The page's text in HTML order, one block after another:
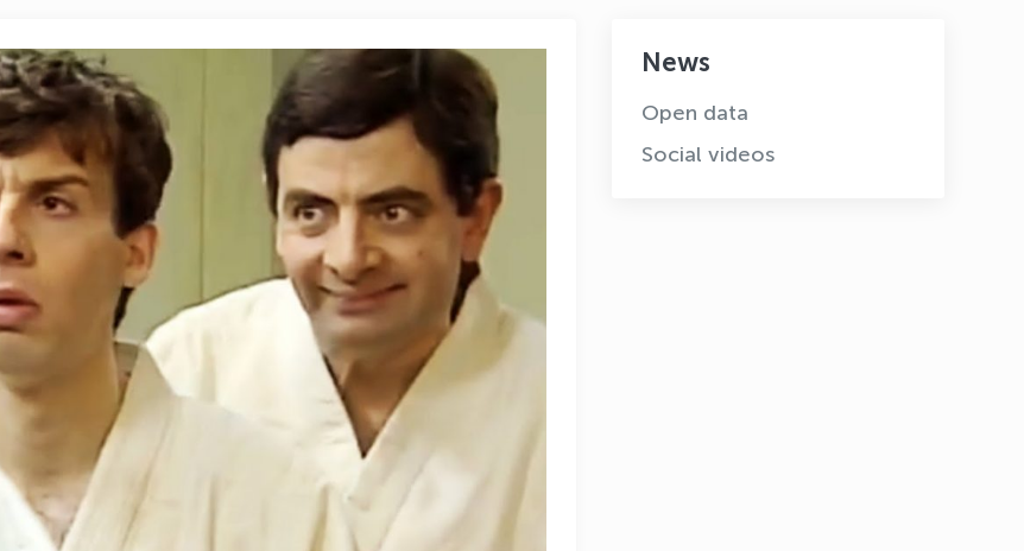
News
Open data
Social videos